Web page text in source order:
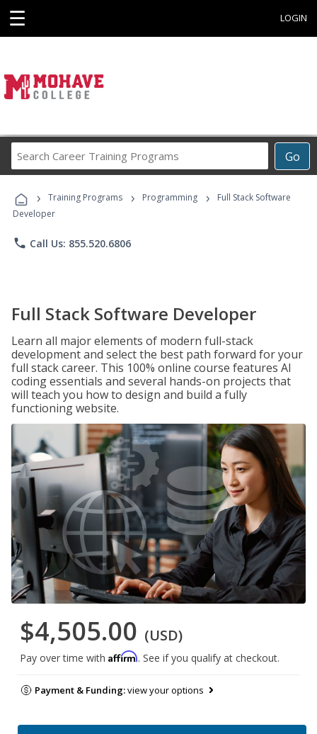
☰ LOGIN
Go
Career
Programs
› Training Programs › Programming ›
Full Stack Software
Developer
phone Call Us: 855.520.6806
Full Stack Software Developer
Learn all major elements of modern full-stack
development and select the best path forward for your
full stack career. This 100% online course features AI
coding essentials and several hands-on projects that
will teach you how to design and build a fully
functioning website.
$4,505.00 (USD)
Pay over time with Affirm. See if you qualify at checkout.
Payment & Funding:view your options